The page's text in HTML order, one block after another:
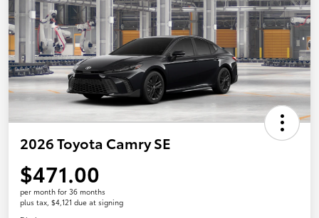
2026 Toyota Camry SE
$471.00
per month for 36 months
plus tax, $4,121 due at signing